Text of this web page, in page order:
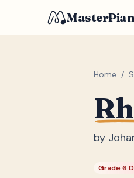
Home /
by
Grade 6 D